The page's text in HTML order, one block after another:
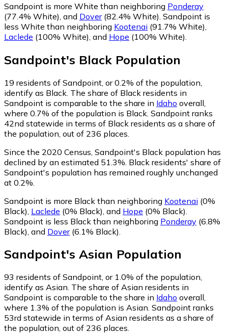
Sandpoint is more White than neighboring Ponderay
(77.4% White) and Dover(82.4% White) Sandpoint is
less White than neighboring Kootenai (91.7% White)
Laclede (100% White) and Hope (100% White)
Sandpoint's Black Population
19 residents of Sandpoint, or 0.2% of the population,
identify as Black. The share of Black residents in
Sandpoint is comparable to the share in Idaho overall,
where 0.7% of the population is Black. Sandpoint ranks
42nd statewide in terms of Black residents as a share of
the population, out of 236 places.
Since the 2020 Census, Sandpoint's Black population has
declined by an estimated 51.3%. Black residents' share of
Sandpoint's population has remained roughly unchanged
at 0.2%.
Sandpoint is more Black than neighboring Kootenai (0%
Black) Laclede (0% Black) and Hope (0% Black)
Sandpoint is less Black than neighboring Ponderay (6.8%
Black) and Dover(6.1% Black)
Sandpoint's Asian Population
93 residents of Sandpoint, or 1.0% of the population,
identify as Asian. The share of Asian residents in
Sandpoint is comparable to the share in Idaho overall,
where 1.3% of the population is Asian. Sandpoint ranks
53rd statewide in terms of Asian residents as a share of
the population, out of 236 places.